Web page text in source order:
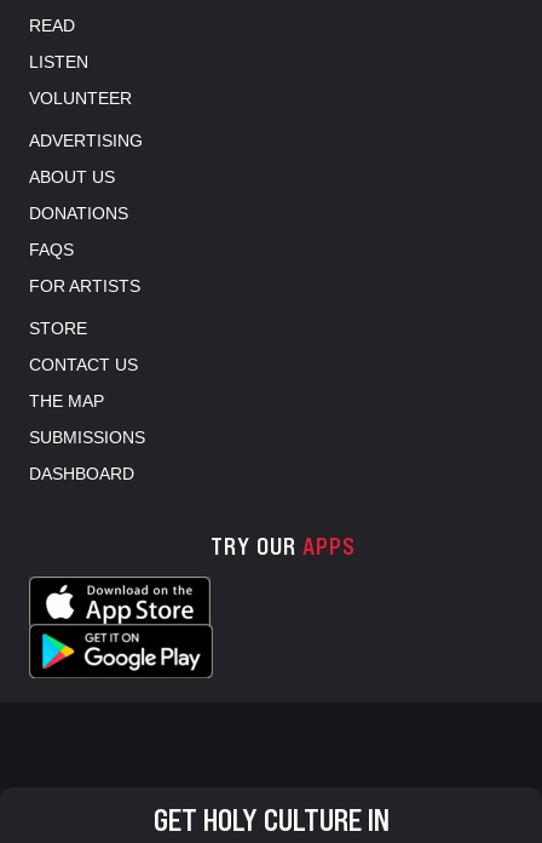
READ
LISTEN
VOLUNTEER
ADVERTISING
ABOUT US
DONATIONS
FAQS
FOR ARTISTS
STORE
CONTACT US
THE MAP
SUBMISSIONS
DASHBOARD
TRY OUR APPS
GET HOLY CULTURE IN